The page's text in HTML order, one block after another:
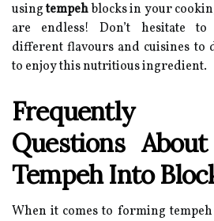
usingtempehblocks in your
are endless! Don’t hesitate
different flavours and cuisines to
to enjoy this nutritious ingredient.
Frequently
Questions
Tempeh Into
When it comes to forming